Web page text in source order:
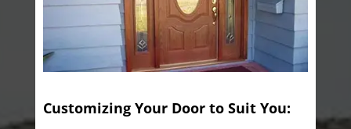
Customizing Your Door to Suit You: